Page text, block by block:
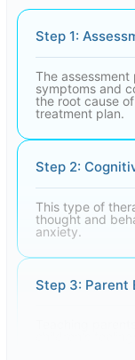
Step 1:
The
symptoms and
the root cause
treatment plan.
Step 2:
This type of
thought and
anxiety.
Step 3: Parent